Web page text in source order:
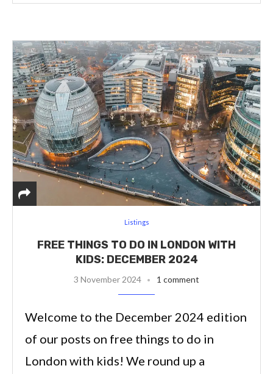
Listings
FREE THINGS TO DO IN LONDON WITH
KIDS: DECEMBER 2024
3 November 2024 1 comment
Welcome to the December 2024 edition
of our posts on free things to do in
London with kids! We round up a